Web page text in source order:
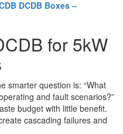
DCDB Boxes –
for 5kW
smarter question is: “What
and fault scenarios?”
budget with little benefit.
cascading failures and